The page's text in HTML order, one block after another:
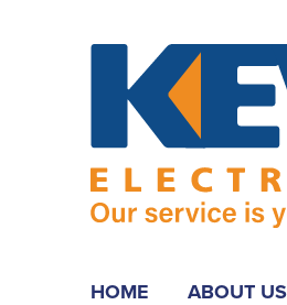
HOME ABOUT US